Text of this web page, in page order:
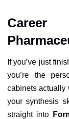
If you’ve just
you’re the
cabinets actually
your synthesis
straight into